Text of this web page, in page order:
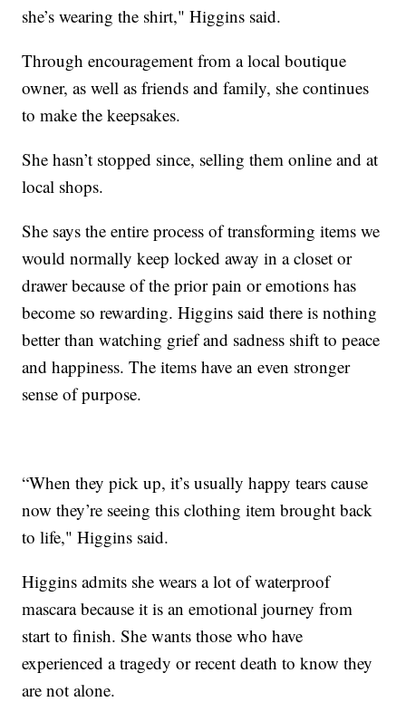
she’s wearing the shirt," Higgins said.
Through encouragement from a local boutique
owner, as well as friends and family, she continues
to make the keepsakes.
She hasn’t stopped since, selling them online and at
local shops.
She says the entire process of transforming items we
would normally keep locked away in a closet or
drawer because of the prior pain or emotions has
become so rewarding. Higgins said there is nothing
better than watching grief and sadness shift to peace
and happiness. The items have an even stronger
sense of purpose.
“When they pick up, it’s usually happy tears cause
now they’re seeing this clothing item brought back
to life," Higgins said.
Higgins admits she wears a lot of waterproof
mascara because it is an emotional journey from
start to finish. She wants those who have
experienced a tragedy or recent death to know they
are not alone.